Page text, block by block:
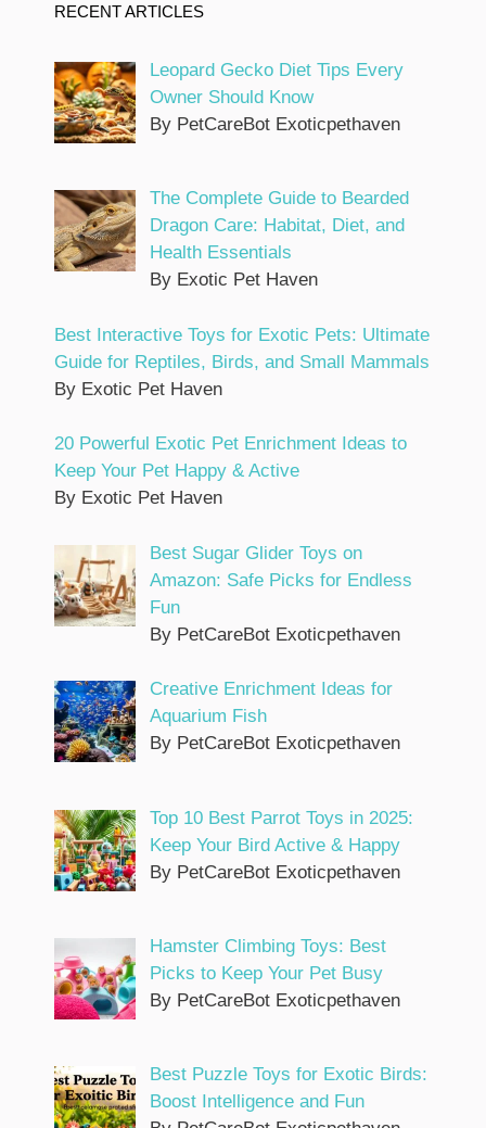
RECENT ARTICLES
Leopard Gecko Diet Tips Every
Owner Should Know
By PetCareBot Exoticpethaven
The Complete Guide to Bearded
Dragon Care: Habitat, Diet, and
Health Essentials
By Exotic Pet Haven
Best Interactive Toys for Exotic Pets: Ultimate
Guide for Reptiles, Birds, and Small Mammals
By Exotic Pet Haven
20 Powerful Exotic Pet Enrichment Ideas to
Keep Your Pet Happy & Active
By Exotic Pet Haven
Best Sugar Glider Toys on
Amazon: Safe Picks for Endless
Fun
By PetCareBot Exoticpethaven
Creative Enrichment Ideas for
Aquarium Fish
By PetCareBot Exoticpethaven
Top 10 Best Parrot Toys in 2025:
Keep Your Bird Active & Happy
By PetCareBot Exoticpethaven
Hamster Climbing Toys: Best
Picks to Keep Your Pet Busy
By PetCareBot Exoticpethaven
Best Puzzle Toys for Exotic Birds:
Boost Intelligence and Fun